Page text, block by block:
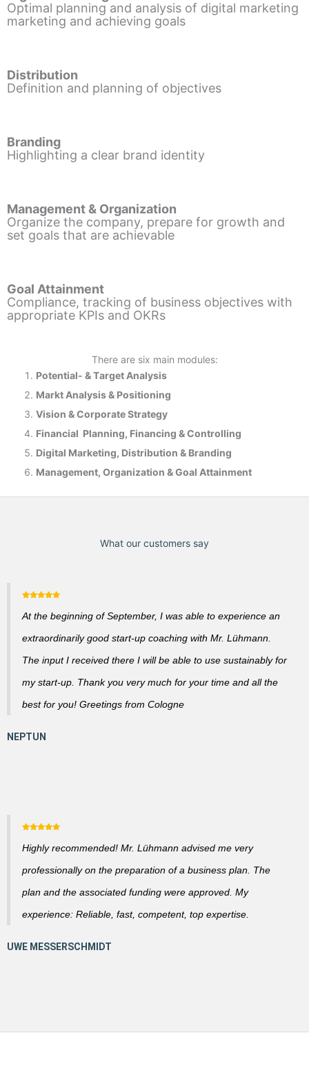
Optimal planning and analysis of digital marketing
marketing and achieving goals
Distribution
Definition and planning of objectives
Branding
Highlighting a clear brand identity
Management & Organization
Organize the company, prepare for growth and
set goals that are achievable
Goal Attainment
Compliance, tracking of business objectives with
appropriate KPIs and OKRs
There are six main modules:
Potential- & Target Analysis
Markt Analysis & Positioning
Vision & Corporate Strategy
Financial Planning, Financing & Controlling
Digital Marketing, Distribution & Branding
Management, Organization & Goal Attainment
What our customers say
At the beginning of September, I was able to experience an
extraordinarily good start-up coaching with Mr. Lühmann.
The input I received there I will be able to use sustainably for
my start-up. Thank you very much for your time and all the
best for you! Greetings from Cologne
Highly recommended! Mr. Lühmann advised me very
professionally on the preparation of a business plan. The
plan and the associated funding were approved. My
experience: Reliable, fast, competent, top expertise.